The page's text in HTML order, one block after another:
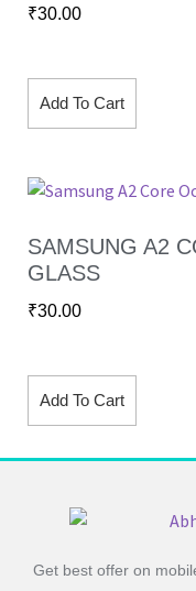
₹30.00
Add To Cart
SAMSUNG A2
GLASS
₹30.00
Add To Cart
Get best offer on